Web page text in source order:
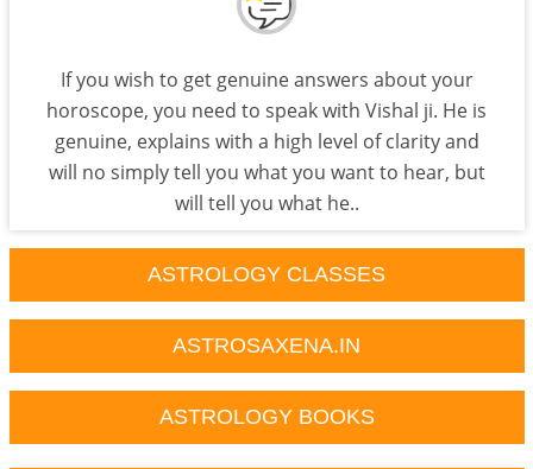
If you wish to get genuine answers about your
horoscope, you need to speak with Vishal ji. He is
genuine, explains with a high level of clarity and
will no simply tell you what you want to hear, but
will tell you what he..
ASTROLOGY CLASSES
ASTROSAXENA.IN
ASTROLOGY BOOKS